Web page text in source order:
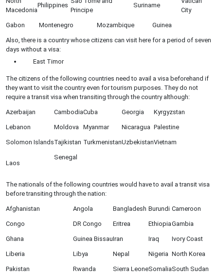
Macedonia
Philippines
Principe
Suriname
City
Gabon Montenegro Mozambique Guinea
Also, there is a country whose citizens can visit here for a period of seven
days without a visa:
East Timor
The citizens of the following countries need to avail a visa beforehand if
they want to visit the country even for tourism purposes. They do not
require a transit visa when transiting through the country although:
Azerbaijan CambodiaCuba Georgia Kyrgyzstan
Lebanon Moldova Myanmar Nicaragua Palestine
Solomon IslandsTajikistan TurkmenistanUzbekistanVietnam
Laos
Senegal
The nationals of the following countries would have to avail a transit visa
before transiting through the nation:
Afghanistan Angola Bangladesh Burundi Cameroon
Congo DR Congo Eritrea EthiopiaGambia
Ghana Guinea BissauIran Iraq Ivory Coast
Liberia Libya Nepal Nigeria North Korea
Pakistan Rwanda Sierra LeoneSomaliaSouth Sudan